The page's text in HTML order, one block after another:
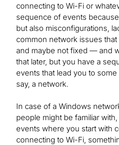
connecting to Wi-Fi or
sequence of events
but also misconfigurations,
common network issues
and maybe not fixed — and
that later, but you have a
events that lead you to
say, a network.
In case of a Windows
people might be familiar
events where you start with
connecting to Wi-Fi,